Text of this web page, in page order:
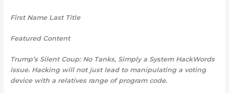
First Name Last Title
Featured Content
Trump’s Silent Coup: No Tanks, Simply a System HackWords
issue. Hacking will not just lead to manipulating a voting
device with a relatives range of program code.